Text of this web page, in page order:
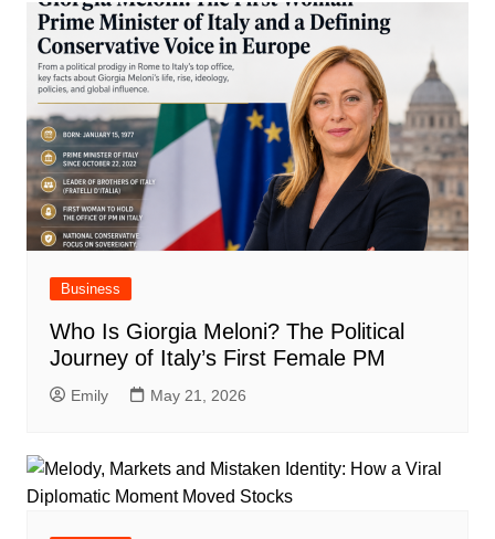
Business
Who Is Giorgia Meloni? The Political
Journey of Italy’s First Female PM
Emily May 21, 2026